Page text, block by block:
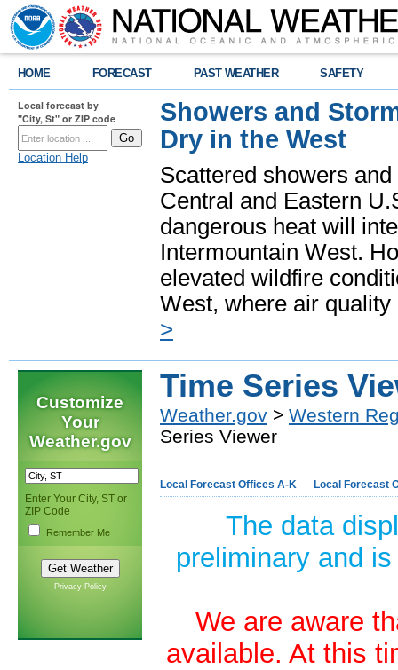
HOME FORECAST PAST WEATHER SAFETY
Local forecast by
"City, St" or ZIP code
Location Help
Showers and
Dry in the West
Scattered showers
Central and Eastern
dangerous heat will
Intermountain West.
elevated wildfire
West, where air
>
Customize
Your
Weather.gov
Enter Your City, ST or
ZIP Code
Remember Me
Privacy Policy
Time Series
Weather.gov > Western
Series Viewer
Local Forecast Offices A-K Local Forecast
The data
preliminary and
We are aware
available. At this